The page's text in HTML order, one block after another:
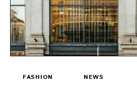
FASHION NEWS